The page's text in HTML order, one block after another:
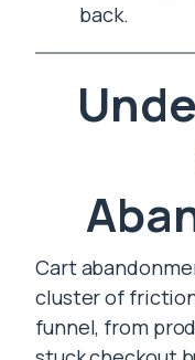
back.
Cart
cluster of
funnel, from